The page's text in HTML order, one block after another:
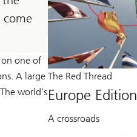
one of
A large
world’s
The Red Thread
Europe Edition
A crossroads